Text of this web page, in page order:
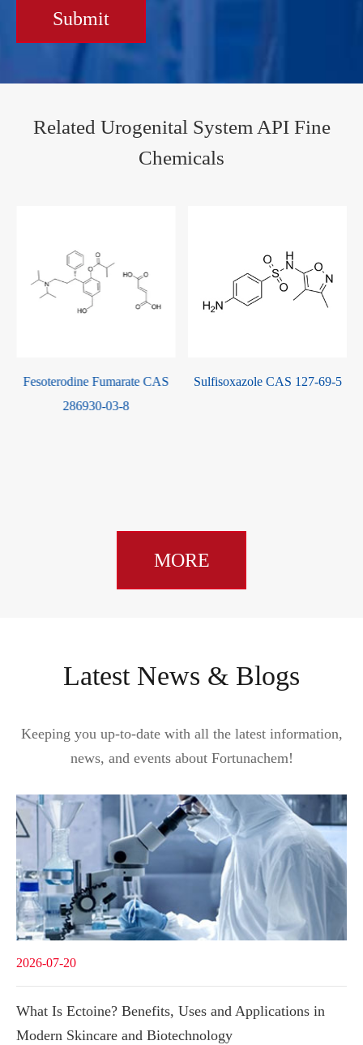
Submit
Related Urogenital System API Fine
Chemicals
Fesoterodine Fumarate CAS
286930-03-8
Sulfisoxazole CAS 127-69-5
MORE
Latest News & Blogs
Keeping you up-to-date with all the latest information,
news, and events about Fortunachem!
2026-07-20
What Is Ectoine? Benefits, Uses and Applications in
Modern Skincare and Biotechnology